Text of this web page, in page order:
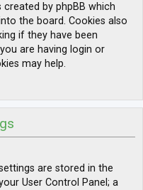
created by phpBB which
the board. Cookies also
if they have been
are having login or
may help.
are stored in the
User Control Panel; a